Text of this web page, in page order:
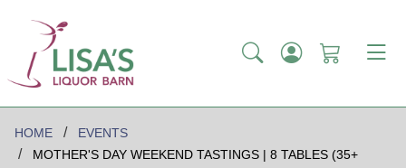
HOME
EVENTS
MOTHER'S DAY WEEKEND TASTINGS | 8 TABLES (35+